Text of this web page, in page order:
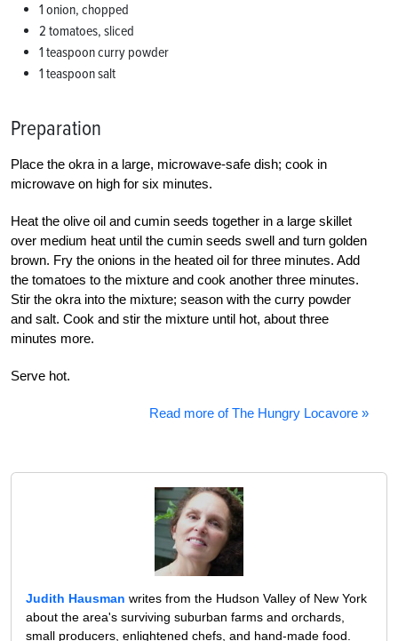
1 onion, chopped
2 tomatoes, sliced
1 teaspoon curry powder
1 teaspoon salt
Preparation
Place the okra in a large, microwave-safe dish; cook in
microwave on high for six minutes.
Heat the olive oil and cumin seeds together in a large skillet
over medium heat until the cumin seeds swell and turn golden
brown. Fry the onions in the heated oil for three minutes. Add
the tomatoes to the mixture and cook another three minutes.
Stir the okra into the mixture; season with the curry powder
and salt. Cook and stir the mixture until hot, about three
minutes more.
Serve hot.
Read more of The Hungry Locavore »
Judith Hausman writes from the Hudson Valley of New York
about the area's surviving suburban farms and orchards,
small producers, enlightened chefs, and hand-made food.